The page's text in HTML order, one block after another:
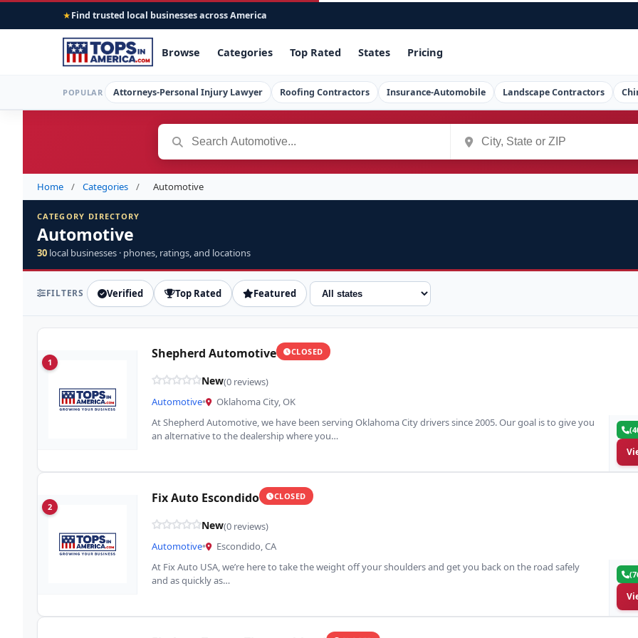
★ Find trusted local businesses across America
Browse Categories Top Rated States Pricing
POPULAR Attorneys-Personal Injury Lawyer Roofing Contractors Insurance-Automobile Landscape Contractors
Home / Categories / Automotive
CATEGORY DIRECTORY
Automotive
30 local businesses · phones, ratings, and locations
FILTERS Verified Top Rated Featured State
1
Shepherd Automotive CLOSED
New(0 reviews)
Automotive•
Oklahoma City, OK
At Shepherd Automotive, we have been serving Oklahoma City drivers since 2005. Our goal is to give you
an alternative to the dealership where you…
2
Fix Auto Escondido CLOSED
New(0 reviews)
Automotive•
Escondido, CA
At Fix Auto USA, we’re here to take the weight off your shoulders and get you back on the road safely
and as quickly as…